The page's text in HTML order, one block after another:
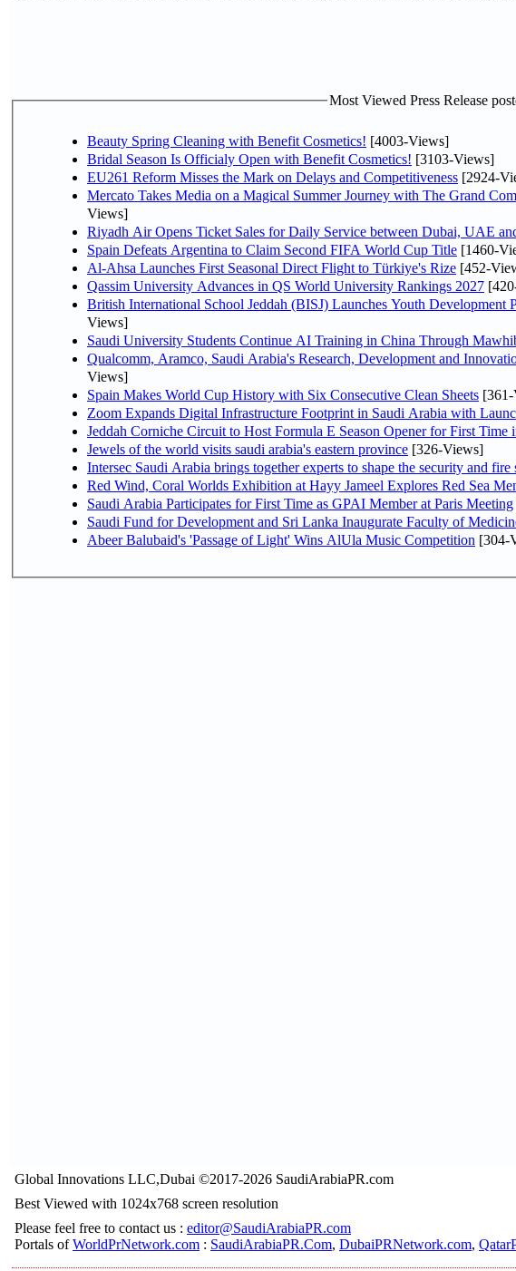
Most Viewed Press Release
Beauty Spring Cleaning with Benefit Cosmetics! [4003-Views]
Bridal Season Is Officialy Open with Benefit Cosmetics! [3103-Views]
EU261 Reform Misses the Mark on Delays and Competitiveness [2924-
Mercato Takes Media on a Magical Summer Journey with The Grand
Views]
Riyadh Air Opens Ticket Sales for Daily Service between Dubai, UAE
Spain Defeats Argentina to Claim Second FIFA World Cup Title [1460-
Al-Ahsa Launches First Seasonal Direct Flight to Türkiye's Rize [452-
Qassim University Advances in QS World University Rankings 2027
British International School Jeddah (BISJ) Launches Youth Development
Views]
Saudi University Students Continue AI Training in China Through
Qualcomm, Aramco, Saudi Arabia's Research, Development and
Views]
Spain Makes World Cup History with Six Consecutive Clean Sheets
Zoom Expands Digital Infrastructure Footprint in Saudi Arabia with
Jeddah Corniche Circuit to Host Formula E Season Opener for First Time
Jewels of the world visits saudi arabia's eastern province [326-Views]
Intersec Saudi Arabia brings together experts to shape the security and fire
Red Wind, Coral Worlds Exhibition at Hayy Jameel Explores Red Sea
Saudi Arabia Participates for First Time as GPAI Member at Paris Meeting
Saudi Fund for Development and Sri Lanka Inaugurate Faculty of
Abeer Balubaid's 'Passage of Light' Wins AlUla Music Competition [304-
Global Innovations LLC,Dubai ©2017-2026 SaudiArabiaPR.com
Best Viewed with 1024x768 screen resolution
Please feel free to contact us : editor@SaudiArabiaPR.com
Portals ofWorldPrNetwork.com : SaudiArabiaPR.Com, DubaiPRNetwork.com,